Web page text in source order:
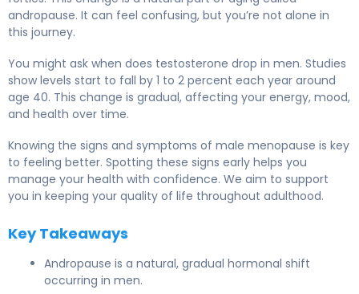
andropause. It can feel confusing, but you’re not alone in
this journey.
You might ask when does testosterone drop in men. Studies
show levels start to fall by 1 to 2 percent each year around
age 40. This change is gradual, affecting your energy, mood,
and health over time.
Knowing the signs and symptoms of male menopause is key
to feeling better. Spotting these signs early helps you
manage your health with confidence. We aim to support
you in keeping your quality of life throughout adulthood.
Key Takeaways
Andropause is a natural, gradual hormonal shift
occurring in men.